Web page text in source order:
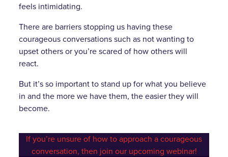
feels intimidating.
There are barriers stopping us having these
courageous conversations such as not wanting to
upset others or you’re scared of how others will
react.
But it’s so important to stand up for what you believe
in and the more we have them, the easier they will
become.
If you’re unsure of how to approach a courageous
conversation, then join our upcoming webinar!